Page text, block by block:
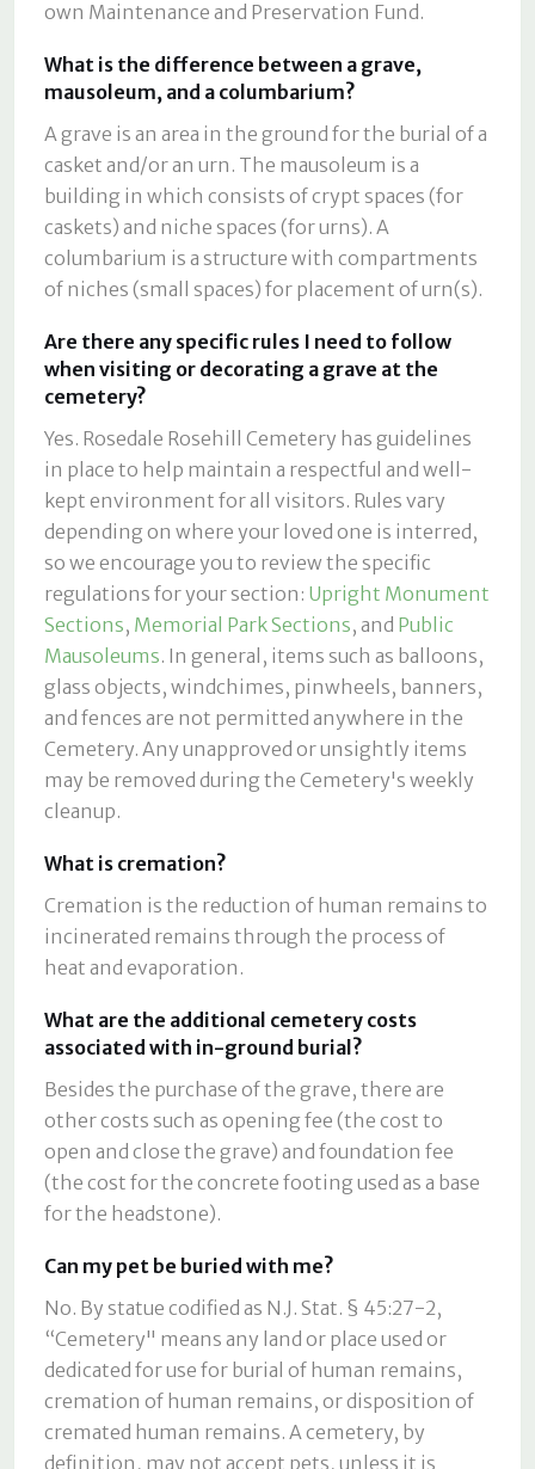
own Maintenance and Preservation Fund.
What is the difference between a grave,
mausoleum, and a columbarium?
A grave is an area in the ground for the burial of a
casket and/or an urn. The mausoleum is a
building in which consists of crypt spaces (for
caskets) and niche spaces (for urns). A
columbarium is a structure with compartments
of niches (small spaces) for placement of urn(s).
Are there any specific rules I need to follow
when visiting or decorating a grave at the
cemetery?
Yes. Rosedale Rosehill Cemetery has guidelines
in place to help maintain a respectful and well-
kept environment for all visitors. Rules vary
depending on where your loved one is interred,
so we encourage you to review the specific
regulations for your section: Upright Monument
Sections, Memorial Park Sections, and Public
Mausoleums. In general, items such as balloons,
glass objects, windchimes, pinwheels, banners,
and fences are not permitted anywhere in the
Cemetery. Any unapproved or unsightly items
may be removed during the Cemetery's weekly
cleanup.
What is cremation?
Cremation is the reduction of human remains to
incinerated remains through the process of
heat and evaporation.
What are the additional cemetery costs
associated with in-ground burial?
Besides the purchase of the grave, there are
other costs such as opening fee (the cost to
open and close the grave) and foundation fee
(the cost for the concrete footing used as a base
for the headstone).
Can my pet be buried with me?
No. By statue codified as N.J. Stat. § 45:27-2,
“Cemetery" means any land or place used or
dedicated for use for burial of human remains,
cremation of human remains, or disposition of
cremated human remains. A cemetery, by
definition, may not accept pets, unless it is